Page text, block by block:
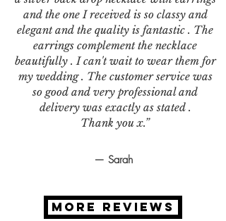
and the one I received is so classy and
elegant and the quality is fantastic . The
earrings complement the necklace
beautifully . I can't wait to wear them for
my wedding . The customer service was
so good and very professional and
delivery was exactly as stated .
Thank you x.”
— Sarah
MORE REVIEWS